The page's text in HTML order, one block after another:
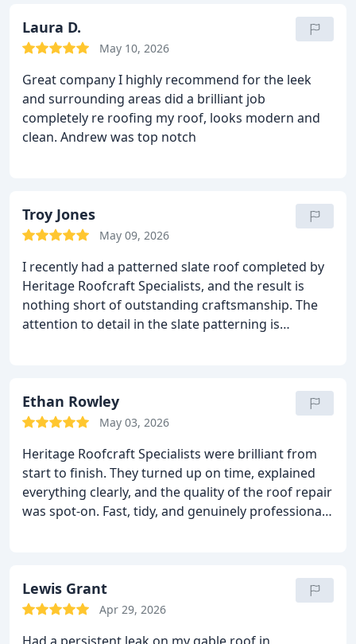
Laura D.
May 10, 2026
Great company I highly recommend for the leek
and surrounding areas did a brilliant job
completely re roofing my roof, looks modern and
clean. Andrew was top notch
Troy Jones
May 09, 2026
I recently had a patterned slate roof completed by
Heritage Roofcraft Specialists, and the result is
nothing short of outstanding craftsmanship. The
attention to detail in the slate patterning is
finish, the team were professional, reliable, and
clearly experts in their trade. Every slate has been
finish shows real pride in their work. It’s rare to see
this level of skill nowadays, especially on specialist
slate work. If you want a roof that not only protects
your home but genuinely adds character and
Ethan Rowley
May 03, 2026
Heritage Roofcraft Specialists were brilliant from
start to finish. They turned up on time, explained
everything clearly, and the quality of the roof repair
was spot‑on. Fast, tidy, and genuinely professional
Lewis Grant
Apr 29, 2026